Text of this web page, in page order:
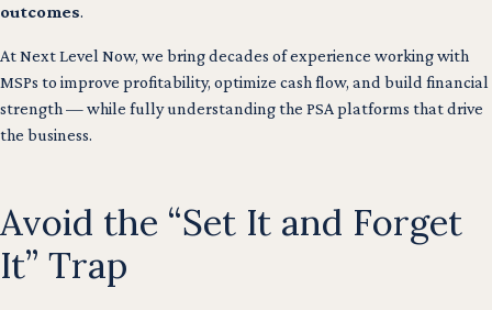
outcomes.
At Next Level Now, we bring decades of experience working with
MSPs to improve profitability, optimize cash flow, and build financial
strength — while fully understanding the PSA platforms that drive
the business.
Avoid the “Set It and Forget
It” Trap